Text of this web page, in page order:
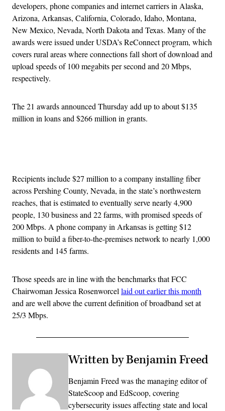
developers, phone companies and internet carriers in Alaska,
Arizona, Arkansas, California, Colorado, Idaho, Montana,
New Mexico, Nevada, North Dakota and Texas. Many of the
awards were issued under USDA’s ReConnect program, which
covers rural areas where connections fall short of download and
upload speeds of 100 megabits per second and 20 Mbps,
respectively.
The 21 awards announced Thursday add up to about $135
million in loans and $266 million in grants.
Recipients include $27 million to a company installing fiber
across Pershing County, Nevada, in the state’s northwestern
reaches, that is estimated to eventually serve nearly 4,900
people, 130 business and 22 farms, with promised speeds of
200 Mbps. A phone company in Arkansas is getting $12
million to build a fiber-to-the-premises network to nearly 1,000
residents and 145 farms.
Those speeds are in line with the benchmarks that FCC
Chairwoman Jessica Rosenworcellaid out earlier this month
and are well above the current definition of broadband set at
25/3 Mbps.
Written by Benjamin Freed
Benjamin Freed was the managing editor of
StateScoop and EdScoop, covering
cybersecurity issues affecting state and local